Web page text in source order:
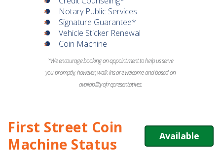
Notary Public Services
Signature Guarantee*
Vehicle Sticker Renewal
Coin Machine
*We encourage booking an appointment to help us serve
you promptly, however, walk-ins are welcome and based on
availability of representatives.
First Street Coin
Machine Status
Available